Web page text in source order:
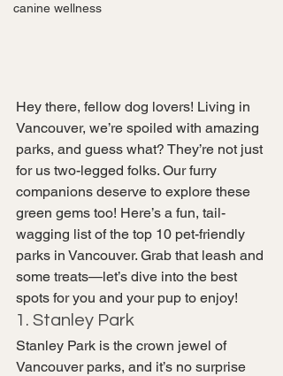
canine wellness
Hey there, fellow dog lovers! Living in
Vancouver, we’re spoiled with amazing
parks, and guess what? They’re not just
for us two-legged folks. Our furry
companions deserve to explore these
green gems too! Here’s a fun, tail-
wagging list of the top 10 pet-friendly
parks in Vancouver. Grab that leash and
some treats—let’s dive into the best
spots for you and your pup to enjoy!
1. Stanley Park
Stanley Park is the crown jewel of
Vancouver parks, and it’s no surprise